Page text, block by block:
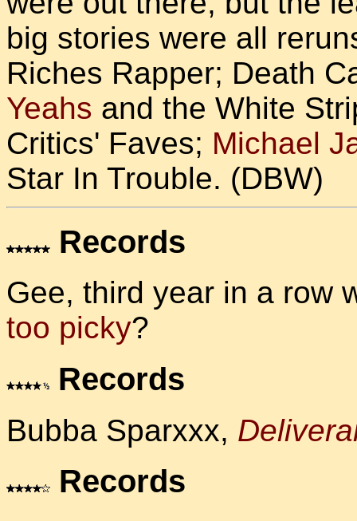
big stories were all
Riches Rapper; Death
Yeahs and the White
Critics' Faves; Michael
Star In Trouble. (DBW)
Records
Gee, third year in a row
too picky?
Records
Bubba Sparxxx,
Records